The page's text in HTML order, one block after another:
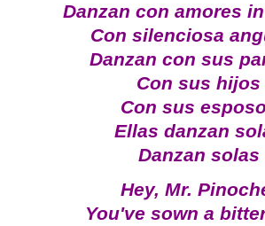
Danzan con amores
Con silenciosa
Danzan con sus
Con sus hijos
Con sus
Ellas danzan
Danzan solas
Hey, Mr.
You've sown a